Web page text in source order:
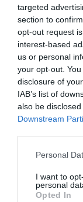
targeted
section to
opt-out request
interest-based
us or personal
your opt-out.
disclosure of
IAB’s list of
also be
Downstream
Personal
I want to
personal
Opted In
στοίχημα